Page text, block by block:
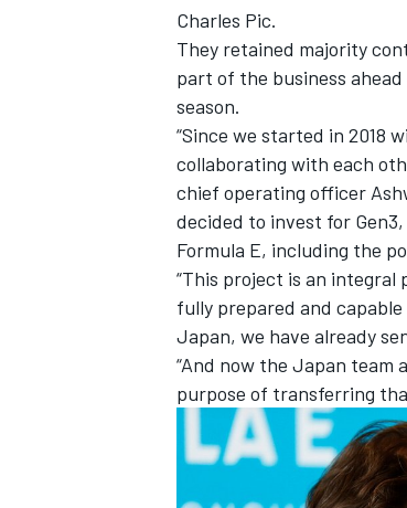
Charles Pic.
They retained majority
part of the business
season.
“Since we started in 2018
collaborating with each
chief operating officer
decided to invest for
Formula E, including the
“This project is an
fully prepared and
Japan, we have already
“And now the Japan team
purpose of transferring